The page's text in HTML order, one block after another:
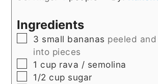
Ingredients
▢
3 small bananas peeled
into pieces
▢
1 cup rava / semolina
▢
1/2 cup sugar